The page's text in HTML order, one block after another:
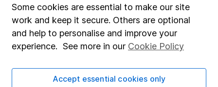
Stocks and Shares ISA
SIPP
Fund dealing
Pension drawdown
Some cookies are essential to make our site
work and keep it secure. Others are optional
and help to personalise and improve your
experience. See more in our Cookie Policy
Accept essential cookies only